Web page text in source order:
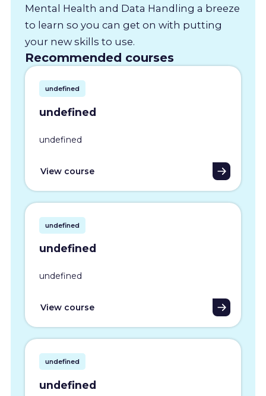
Mental Health and Data Handling a breeze
to learn so you can get on with putting
your new skills to use.
Recommended courses
undefined
undefined
undefined
View course
undefined
undefined
undefined
View course
undefined
undefined